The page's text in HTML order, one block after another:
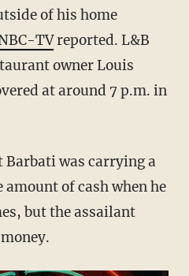
of his home
TVreported. L&B
owner Louis
at around 7 p.m. in
Barbati was carrying a
of cash when he
but the assailant